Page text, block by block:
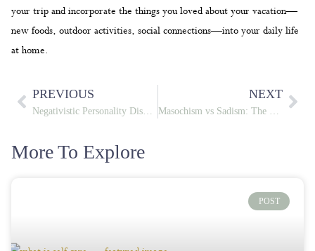
your trip and incorporate the things you loved about your vacation—
new foods, outdoor activities, social connections—into your daily life
at home.
PREVIOUS NEXT
More To Explore
POST